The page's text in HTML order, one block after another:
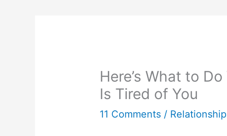
Here’s What to
Is Tired of You
11 Comments /